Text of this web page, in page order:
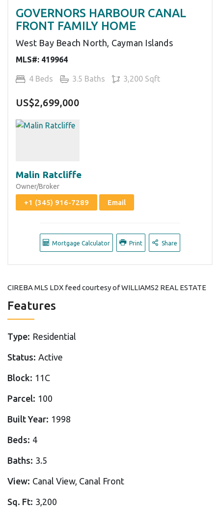
GOVERNORS HARBOUR CANAL
FRONT FAMILY HOME
West Bay Beach North, Cayman Islands
MLS#: 419964
4 Beds 3.5 Baths 3,200 Sqft
US$2,699,000
Malin Ratcliffe
Owner/Broker
+1 (345) 916-7289 Email
Mortgage Calculator Print Share
CIREBA MLS LDX feed courtesy of WILLIAMS2 REAL ESTATE
Features
Type: Residential
Status: Active
Block: 11C
Parcel: 100
Built Year: 1998
Beds: 4
Baths: 3.5
View: Canal View, Canal Front
Sq. Ft: 3,200